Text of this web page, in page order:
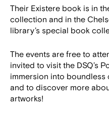
Their Existere book is in
collection and in the
library’s special book
The events are free to
invited to visit the DSQ’s
immersion into
and to discover more
artworks!